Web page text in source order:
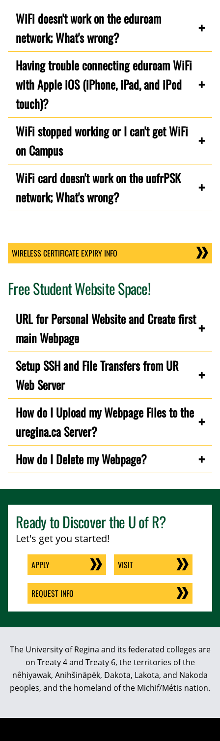
WiFi doesn't work on the eduroam
network; What's wrong?
Having trouble connecting eduroam WiFi
with Apple iOS (iPhone, iPad, and iPod
touch)?
WiFi stopped working or I can't get WiFi
on Campus
WiFi card doesn't work on the uofrPSK
network; What's wrong?
WIRELESS CERTIFICATE EXPIRY INFO
Free Student Website Space!
URL for Personal Website and Create first
main Webpage
Setup SSH and File Transfers from UR
Web Server
How do I Upload my Webpage Files to the
uregina.ca Server?
How do I Delete my Webpage?
Ready to Discover theU of R?
Let's get you started!
APPLY VISIT
REQUEST INFO
The University of Regina and its federated colleges are
on Treaty 4 and Treaty 6, the territories of the
nêhiyawak, Anihšināpēk, Dakota, Lakota, and Nakoda
peoples, and the homeland of the Michif/Métis nation.